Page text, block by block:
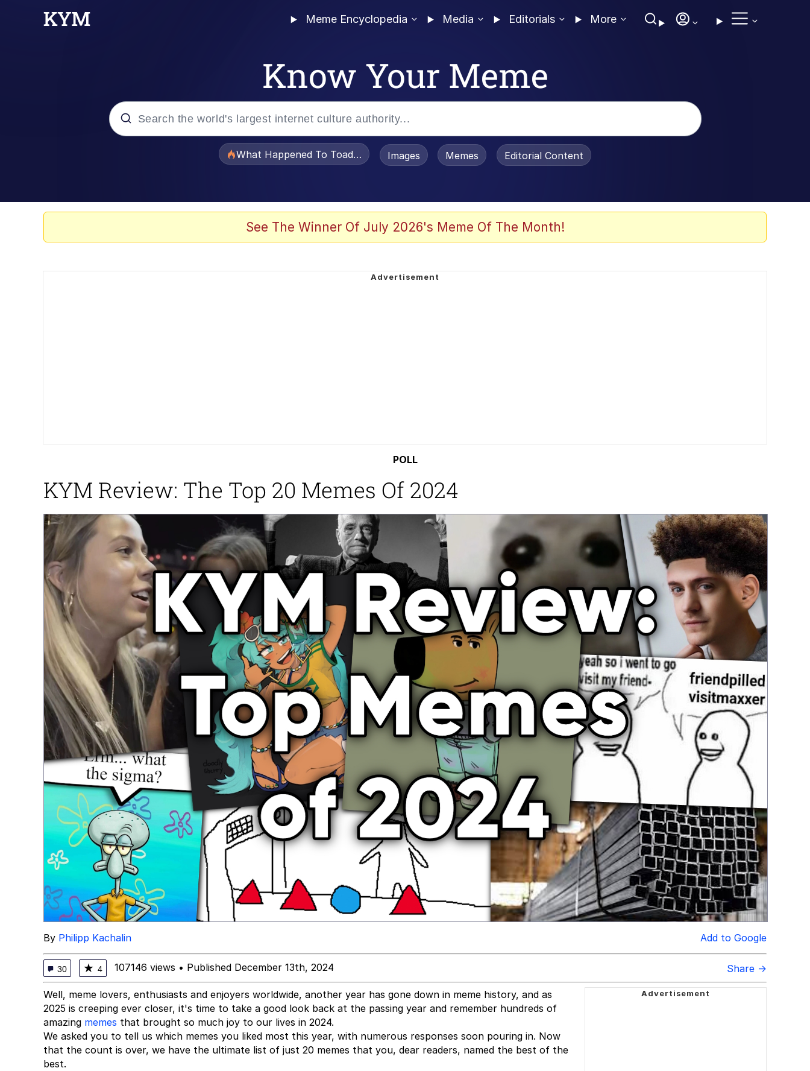
Meme Encyclopedia Media Editorials More
Know Your Meme
Just Put My Fries in the Bag Bro
What Happened To Toadsworth / Toadsworth Is Dead
Images Memes Editorial Content
See The Winner Of July 2026's Meme Of The Month!
POLL
KYM Review: The Top 20 Memes Of 2024
By Philipp Kachalin Add to Google
30 ★ 4 107146 views • Published December 13th, 2024 Share →
Well, meme lovers, enthusiasts and enjoyers worldwide, another year has gone down in meme history, and as
2025 is creeping ever closer, it's time to take a good look back at the passing year and remember hundreds of
amazing memes that brought so much joy to our lives in 2024.
We asked you to tell us which memes you liked most this year, with numerous responses soon pouring in. Now
that the count is over, we have the ultimate list of just 20 memes that you, dear readers, named the best of the
best.